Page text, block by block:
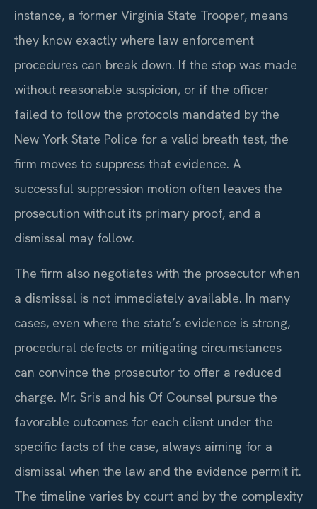
instance, a former Virginia State Trooper, means
they know exactly where law enforcement
procedures can break down. If the stop was made
without reasonable suspicion, or if the officer
failed to follow the protocols mandated by the
New York State Police for a valid breath test, the
firm moves to suppress that evidence. A
successful suppression motion often leaves the
prosecution without its primary proof, and a
dismissal may follow.
The firm also negotiates with the prosecutor when
a dismissal is not immediately available. In many
cases, even where the state’s evidence is strong,
procedural defects or mitigating circumstances
can convince the prosecutor to offer a reduced
charge. Mr. Sris and his Of Counsel pursue the
favorable outcomes for each client under the
specific facts of the case, always aiming for a
dismissal when the law and the evidence permit it.
The timeline varies by court and by the complexity